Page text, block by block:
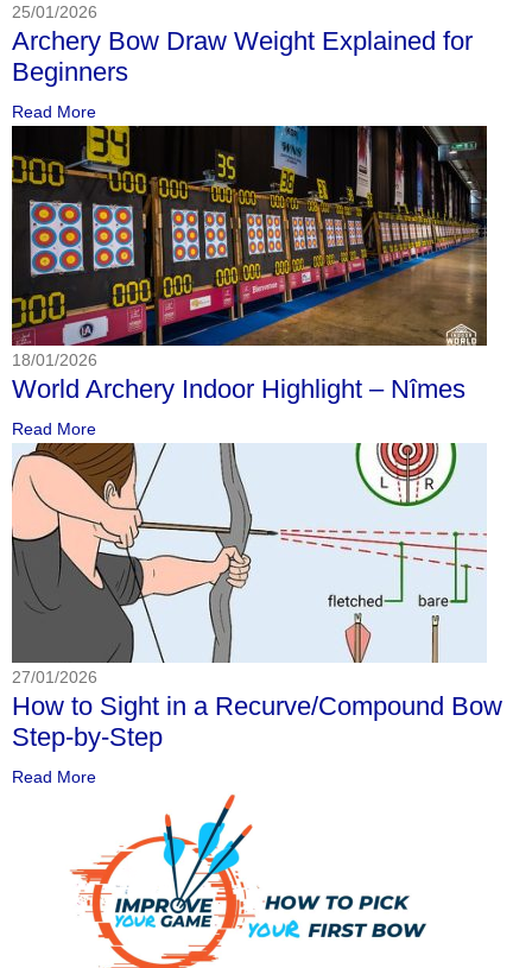
25/01/2026
Archery Bow Draw Weight Explained for
Beginners
Read More
18/01/2026
World Archery Indoor Highlight – Nîmes
Read More
27/01/2026
How to Sight in a Recurve/Compound Bow
Step-by-Step
Read More